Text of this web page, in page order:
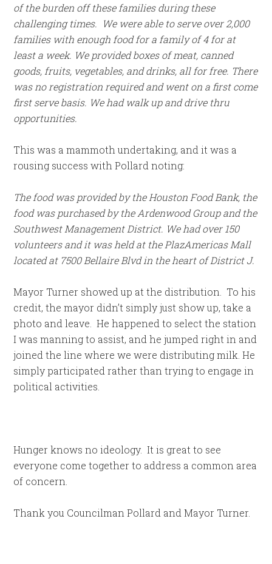
of the burden off these families during these
challenging times. We were able to serve over 2,000
families with enough food for a family of 4 for at
least a week. We provided boxes of meat, canned
goods, fruits, vegetables, and drinks, all for free. There
was no registration required and went on a first come
first serve basis. We had walk up and drive thru
opportunities.
This was a mammoth undertaking, and it was a
rousing success with Pollard noting:
The food was provided by the Houston Food Bank, the
food was purchased by the Ardenwood Group and the
Southwest Management District. We had over 150
volunteers and it was held at the PlazAmericas Mall
located at 7500 Bellaire Blvd in the heart of District J.
Mayor Turner showed up at the distribution. To his
credit, the mayor didn’t simply just show up, take a
photo and leave. He happened to select the station
I was manning to assist, and he jumped right in and
joined the line where we were distributing milk. He
simply participated rather than trying to engage in
political activities.
Hunger knows no ideology. It is great to see
everyone come together to address a common area
of concern.
Thank you Councilman Pollard and Mayor Turner.